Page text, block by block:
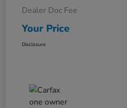
Dealer Doc Fee
Your Price
Disclosure